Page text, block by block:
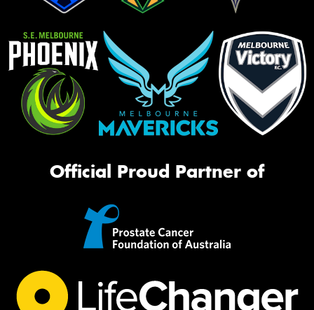
Official Proud Partner of